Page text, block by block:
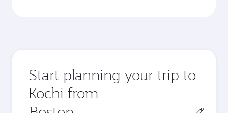
Start planning your trip to
Kochi from
Origin